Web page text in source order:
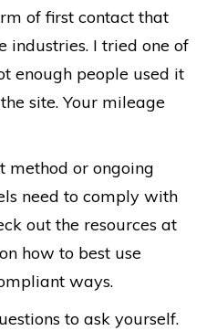
of first contact that
industries. I tried one of
enough people used it
site. Your mileage
method or ongoing
need to comply with
out the resources at
how to best use
ways.
to ask yourself.